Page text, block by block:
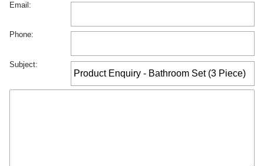
Email:
Phone:
Subject: